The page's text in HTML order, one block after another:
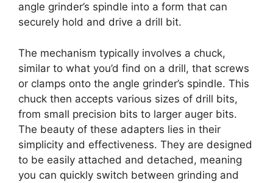
angle grinder’s spindle into a form that can
securely hold and drive a drill bit.
The mechanism typically involves a chuck,
similar to what you’d find on a drill, that screws
or clamps onto the angle grinder’s spindle. This
chuck then accepts various sizes of drill bits,
from small precision bits to larger auger bits.
The beauty of these adapters lies in their
simplicity and effectiveness. They are designed
to be easily attached and detached, meaning
you can quickly switch between grinding and